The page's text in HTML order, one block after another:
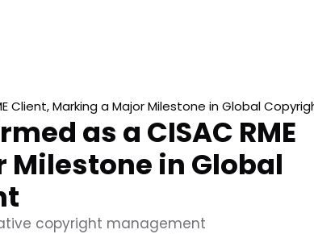
Client, Marking a Major Milestone in Global
as a CISAC RME
in Global
copyright management